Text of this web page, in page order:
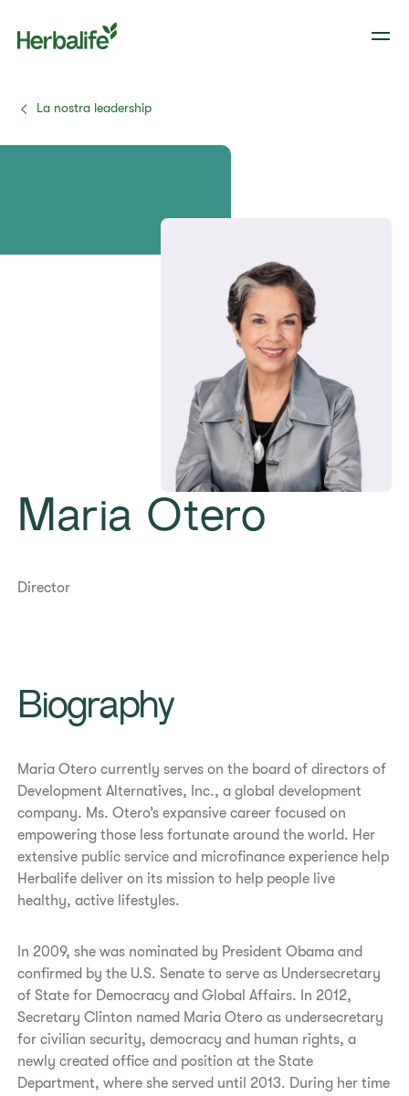
La nostra leadership
Maria Otero
Director
Biography
Maria Otero currently serves on the board of directors of
Development Alternatives, Inc., a global development
company. Ms. Otero’s expansive career focused on
empowering those less fortunate around the world. Her
extensive public service and microfinance experience help
Herbalife deliver on its mission to help people live
healthy, active lifestyles.
In 2009, she was nominated by President Obama and
confirmed by the U.S. Senate to serve as Undersecretary
of State for Democracy and Global Affairs. In 2012,
Secretary Clinton named Maria Otero as undersecretary
for civilian security, democracy and human rights, a
newly created office and position at the State
Department, where she served until 2013. During her time